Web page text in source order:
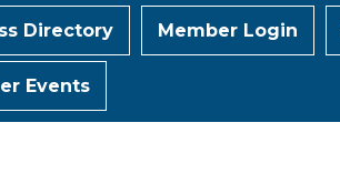
Directory Member Login
Events